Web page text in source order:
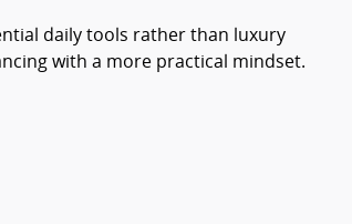
daily tools rather than luxury
with a more practical mindset.